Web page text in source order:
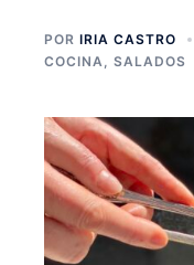
POR IRIA CASTRO
COCINA
SALADOS